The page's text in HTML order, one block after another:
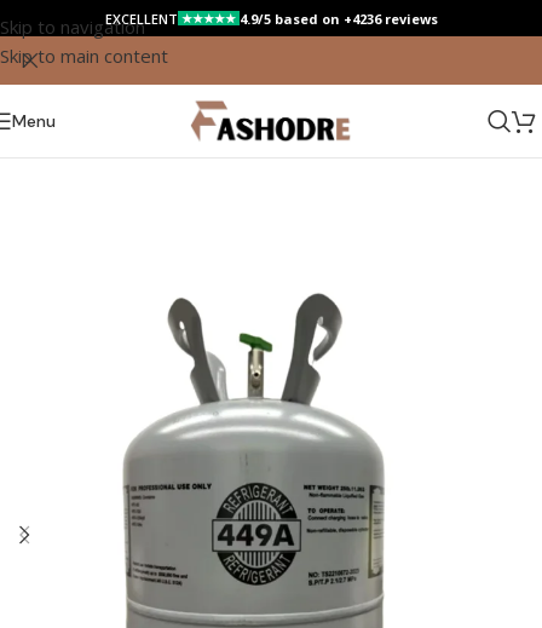
EXCELLENT ★★★★★ 4.9/5 based on +4236 reviews
Skip to navigation
Skip to main content
Menu